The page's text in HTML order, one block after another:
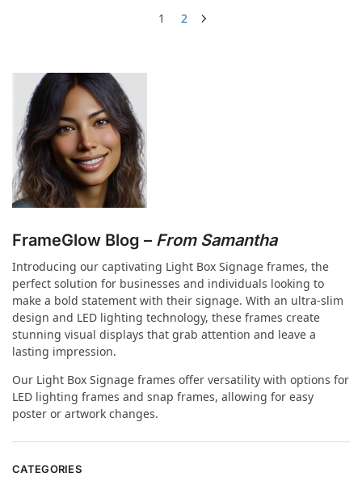
1 2
FrameGlow Blog – From Samantha
Introducing our captivating Light Box Signage frames, the
perfect solution for businesses and individuals looking to
make a bold statement with their signage. With an ultra-slim
design and LED lighting technology, these frames create
stunning visual displays that grab attention and leave a
lasting impression.
Our Light Box Signage frames offer versatility with options for
LED lighting frames and snap frames, allowing for easy
poster or artwork changes.
CATEGORIES